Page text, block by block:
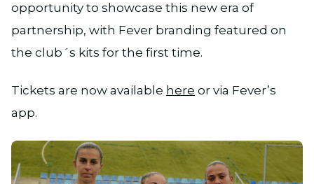
opportunity to showcase this new era of
partnership, with Fever branding featured on
the club´s kits for the first time.
Tickets are now available here or via Fever’s
app.